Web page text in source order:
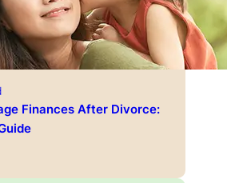
Finances After Divorce: